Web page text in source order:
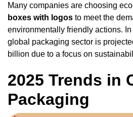
Many companies are choosing
boxes with logos to meet the
environmentally friendly actions.
global packaging sector is
billion due to a focus on
2025 Trends in
Packaging